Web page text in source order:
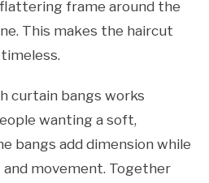
frame around the
This makes the haircut
curtain bangs works
wanting a soft,
bangs add dimension while
movement. Together